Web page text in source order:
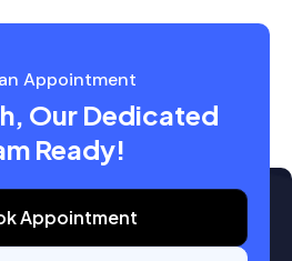
Appointment
Our Dedicated
Ready!
Appointment